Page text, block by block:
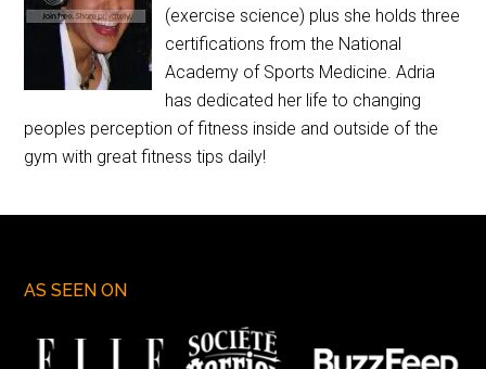
(exercise science) plus she holds three
certifications from the National
Academy of Sports Medicine. Adria
has dedicated her life to changing
peoples perception of fitness inside and outside of the
gym with great fitness tips daily!
AS SEEN ON